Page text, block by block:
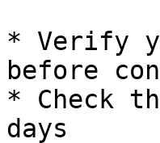
* Verify
before
* Check
days